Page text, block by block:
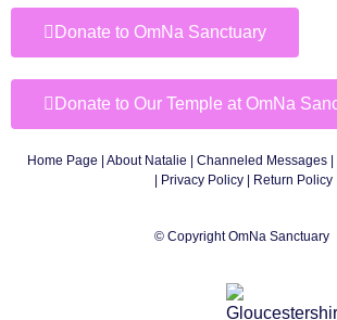
Donate to OmNa Sanctuary
Donate to Our Temple at OmNa
Home Page | About Natalie | Channeled Messages |
| Privacy Policy | Return Policy
© Copyright OmNa Sanctuary